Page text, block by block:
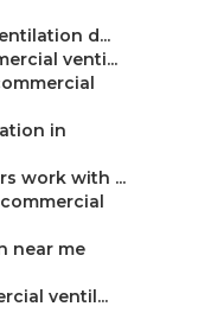
d...
venti...
in
work with ...
near me
ventil...